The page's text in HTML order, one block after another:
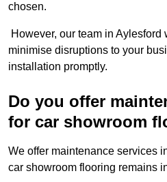
chosen.
However, our team in Aylesford
minimise disruptions to your
installation promptly.
Do you offer
for car showroom
We offer maintenance services
car showroom flooring remains